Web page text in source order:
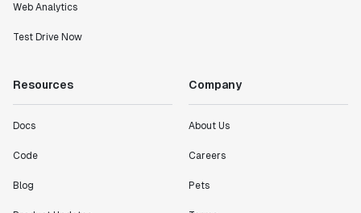
Web Analytics
Test Drive Now
Resources
Docs
Code
Blog
Company
About Us
Careers
Pets